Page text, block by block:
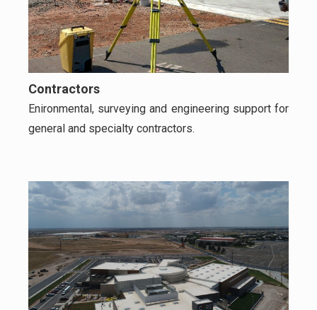
Contractors
Enironmental, surveying and engineering support for
general and specialty contractors.